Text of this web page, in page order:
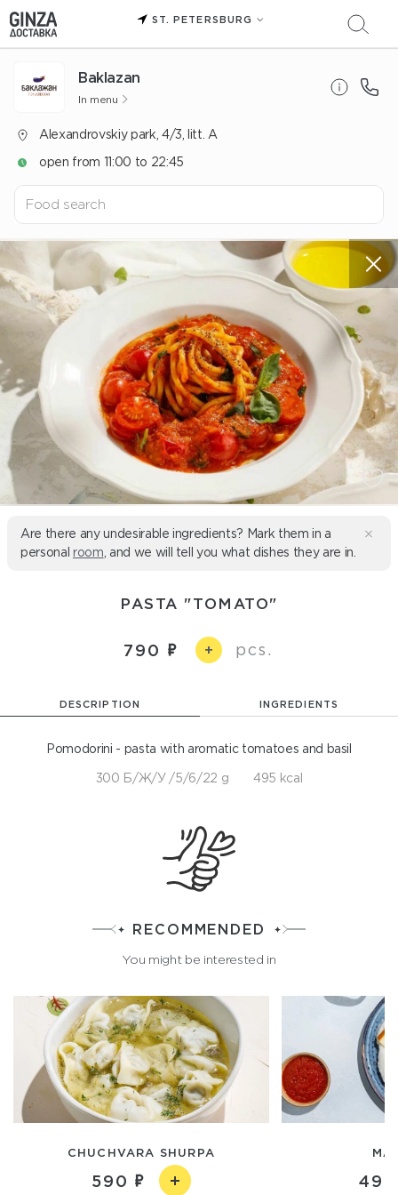
ST. PETERSBURG
Baklazan
In menu
Alexandrovskiy park, 4/3, litt. A
open from 11:00 to 22:45
Are there any undesirable ingredients? Mark them in a
personal room , and we will tell you what dishes they are in.
PASTA "TOMATO"
790 + pcs.
DESCRIPTION INGREDIENTS
Pomodorini - pasta with aromatic tomatoes and basil
300 Б/Ж/У /5/6/22 g 495 kcal
RECOMMENDED
You might be interested in
CHUCHVARA SHURPA
590 490